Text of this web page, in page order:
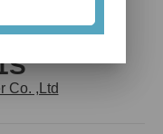
Co. ,Ltd